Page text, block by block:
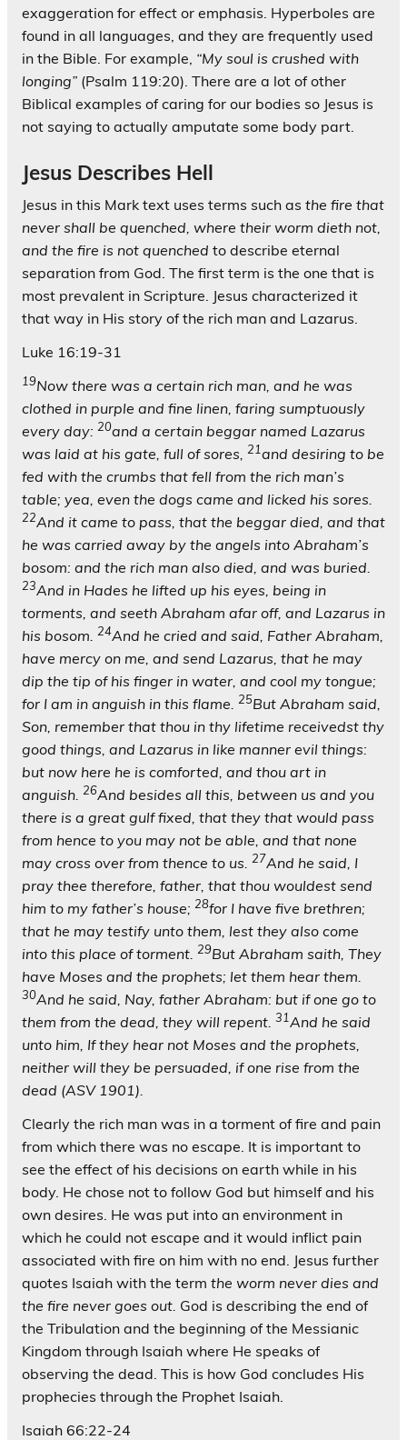
exaggeration for effect or emphasis. Hyperboles are
found in all languages, and they are frequently used
in the Bible. For example, “My soul is crushed with
longing” (Psalm 119:20). There are a lot of other
Biblical examples of caring for our bodies so Jesus is
not saying to actually amputate some body part.
Jesus Describes Hell
Jesus in this Mark text uses terms such as the fire that
never shall be quenched, where their worm dieth not,
and the fire is not quenched to describe eternal
separation from God. The first term is the one that is
most prevalent in Scripture. Jesus characterized it
that way in His story of the rich man and Lazarus.
Luke 16:19-31
19Now there was a certain rich man, and he was
clothed in purple and fine linen, faring sumptuously
every day: 20and a certain beggar named Lazarus
was laid at his gate, full of sores,
21and desiring to be
fed with the crumbs that fell from the rich man’s
table; yea, even the dogs came and licked his sores.
22And it came to pass, that the beggar died, and that
he was carried away by the angels into Abraham’s
bosom: and the rich man also died, and was buried.
23And in Hades he lifted up his eyes, being in
torments, and seeth Abraham afar off, and Lazarus in
his bosom.
24And he cried and said, Father Abraham,
have mercy on me, and send Lazarus, that he may
dip the tip of his finger in water, and cool my tongue;
for I am in anguish in this flame.
25But Abraham said,
Son, remember that thou in thy lifetime receivedst thy
good things, and Lazarus in like manner evil things:
but now here he is comforted, and thou art in
anguish. 26And besides all this, between us and you
there is a great gulf fixed, that they that would pass
from hence to you may not be able, and that none
may cross over from thence to us.
27And he said, I
pray thee therefore, father, that thou wouldest send
him to my father’s house; 28for I have five brethren;
that he may testify unto them, lest they also come
into this place of torment. 29But Abraham saith, They
have Moses and the prophets; let them hear them.
30And he said, Nay, father Abraham: but if one go to
them from the dead, they will repent. 31And he said
unto him, If they hear not Moses and the prophets,
neither will they be persuaded, if one rise from the
dead (ASV 1901).
Clearly the rich man was in a torment of fire and pain
from which there was no escape. It is important to
see the effect of his decisions on earth while in his
body. He chose not to follow God but himself and his
own desires. He was put into an environment in
which he could not escape and it would inflict pain
associated with fire on him with no end. Jesus further
quotes Isaiah with the term the worm never dies and
the fire never goes out. God is describing the end of
the Tribulation and the beginning of the Messianic
Kingdom through Isaiah where He speaks of
observing the dead. This is how God concludes His
prophecies through the Prophet Isaiah.
Isaiah 66:22-24